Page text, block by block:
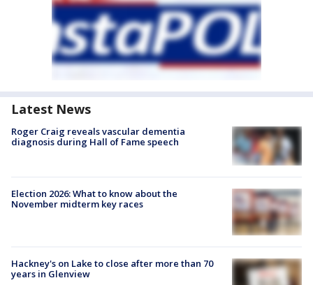
Latest News
Roger Craig reveals vascular dementia
diagnosis during Hall of Fame speech
Election 2026: What to know about the
November midterm key races
Hackney's on Lake to close after more than 70
years in Glenview